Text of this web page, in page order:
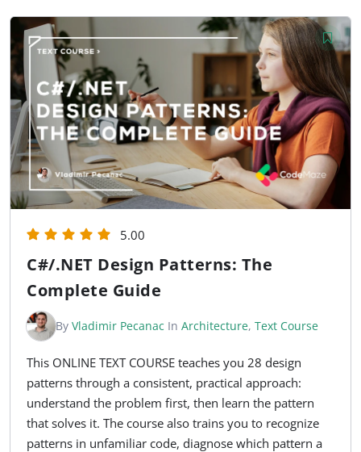
5.00
C#/.NET Design Patterns: The
Complete Guide
By Vladimir Pecanac In Architecture, Text Course
This ONLINE TEXT COURSE teaches you 28 design
patterns through a consistent, practical approach:
understand the problem first, then learn the pattern
that solves it. The course also trains you to recognize
patterns in unfamiliar code, diagnose which pattern a